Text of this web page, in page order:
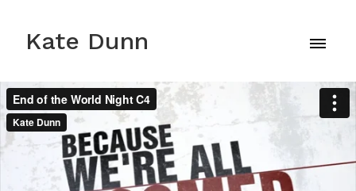
Kate Dunn